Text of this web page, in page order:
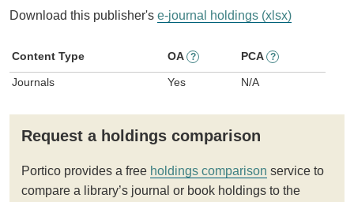
Download this publisher's e-journal holdings (xlsx)
Content Type OA ? PCA ?
Journals Yes N/A
Request a holdings comparison
Portico provides a free holdings comparison service to
compare a library’s journal or book holdings to the